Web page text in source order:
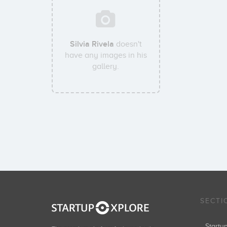
Silvia Rivela doesn't
have any images in his
gallery.